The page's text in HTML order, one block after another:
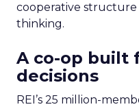
cooperative
thinking.
A co-op built
decisions
REI’s 25 million-